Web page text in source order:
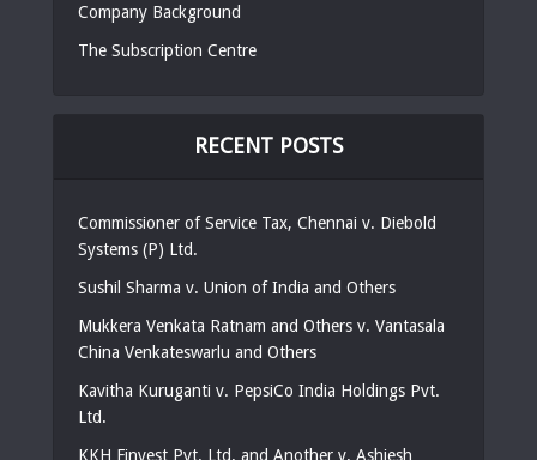
Company Background
The Subscription Centre
RECENT POSTS
Commissioner of Service Tax, Chennai v. Diebold
Systems (P) Ltd.
Sushil Sharma v. Union of India and Others
Mukkera Venkata Ratnam and Others v. Vantasala
China Venkateswarlu and Others
Kavitha Kuruganti v. PepsiCo India Holdings Pvt.
Ltd.
KKH Finvest Pvt. Ltd. and Another v. Ashiesh